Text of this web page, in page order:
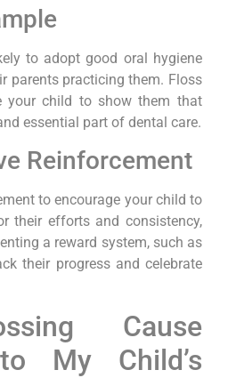
to adopt good oral hygiene
parents practicing them. Floss
your child to show them that
essential part of dental care.
Reinforcement
to encourage your child to
their efforts and consistency,
a reward system, such as
their progress and celebrate
Cause
My Child’s